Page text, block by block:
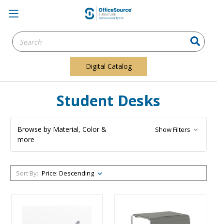
Search
Keyword:
Digital Catalog
Student Desks
Browse by Material, Color &
more
Show Filters
Sort By: